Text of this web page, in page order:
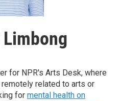
for NPR's Arts Desk, where
related to arts or
for mental health on